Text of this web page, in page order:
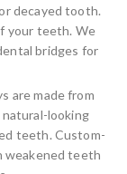
decayed tooth.
your teeth. We
bridges for
are made from
natural-looking
teeth. Custom-
weakened teeth